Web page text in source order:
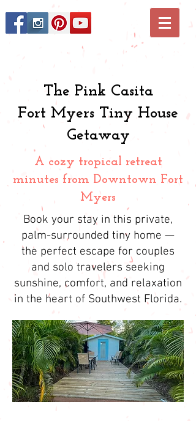
The Pink Casita
Fort Myers Tiny House
Getaway
A cozy tropical retreat
minutes from Downtown Fort
Myers
Book your stay in this private,
palm-surrounded tiny home —
the perfect escape for couples
and solo travelers seeking
sunshine, comfort, and relaxation
in the heart of Southwest Florida.